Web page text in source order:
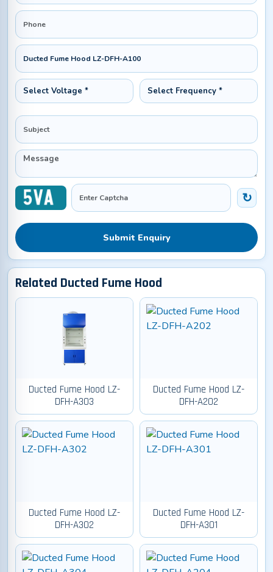
Submit Enquiry
Related Ducted Fume Hood
Ducted Fume Hood LZ-
DFH-A303
Ducted Fume Hood LZ-
DFH-A202
Ducted Fume Hood LZ-
DFH-A302
Ducted Fume Hood LZ-
DFH-A301